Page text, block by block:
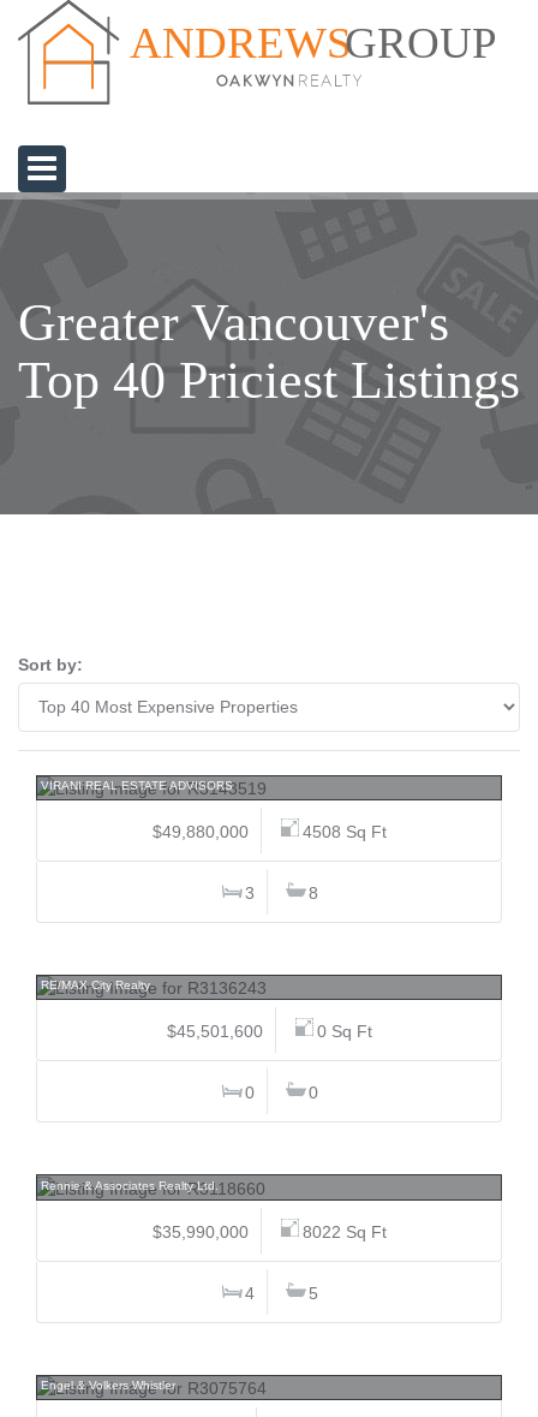
ANDREWSGROUP
Greater Vancouver's
Top 40 Priciest Listings
Sort by:
VIRANI REAL ESTATE ADVISORS
$49,880,000 4508 Sq Ft
3 8
RE/MAX City Realty
$45,501,600 0 Sq Ft
0 0
Rennie & Associates Realty Ltd.
$35,990,000 8022 Sq Ft
4 5
Engel & Volkers Whistler